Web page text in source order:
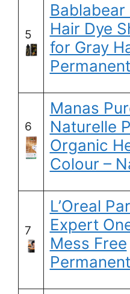
5
Bablabear
Hair Dye
for Gray
6
Manas
Naturelle
Organic
Colour –
7
L’Oreal
Expert
Mess Free